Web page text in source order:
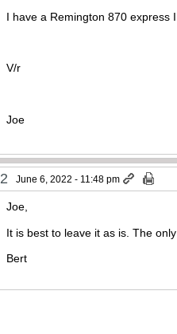
I have a Remington 870 express
V/r
Joe
2 June 6, 2022 - 11:48 pm
Joe,
It is best to leave it as is. The
Bert